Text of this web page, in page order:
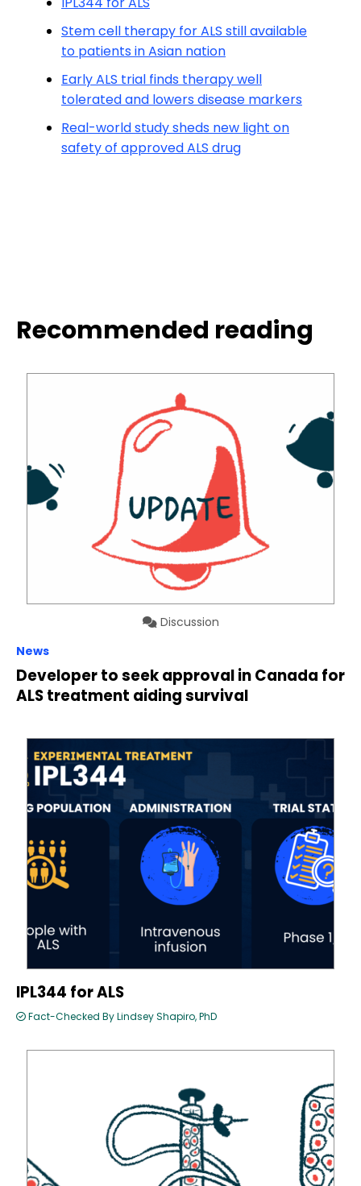
Stem cell therapy for ALS still available
to patients in Asian nation
Early ALS trial finds therapy well
tolerated and lowers disease markers
Real-world study sheds new light on
safety of approved ALS drug
Recommended reading
Discussion
News
Developer to seek approval in Canada for
ALS treatment aiding survival
IPL344 for ALS
Fact-Checked By Lindsey Shapiro, PhD